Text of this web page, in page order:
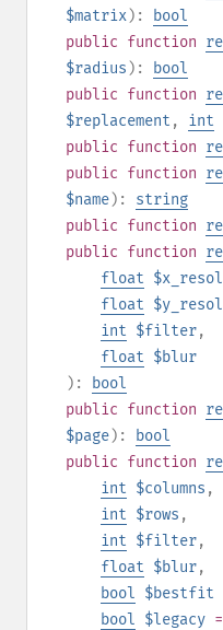
$matrix):
bool
public function
$radius ):
bool
public function
$replacement , int
public function
public function
$name): string
public function
public function
float
float
int $filter,
float $blur
):
bool
public function
$page):
bool
public function
int $columns ,
int $rows ,
int $filter,
float $blur,
bool $bestfit
bool $legacy =